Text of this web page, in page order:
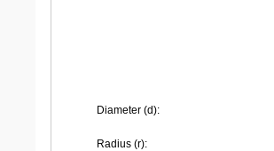
Diameter (d):
Radius (r):